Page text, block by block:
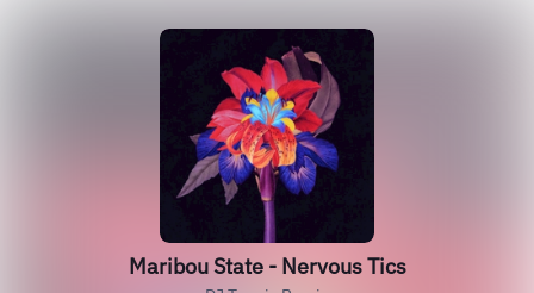
Maribou State - Nervous Tics